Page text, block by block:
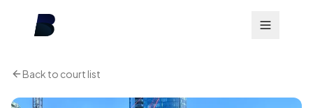
Back to court list